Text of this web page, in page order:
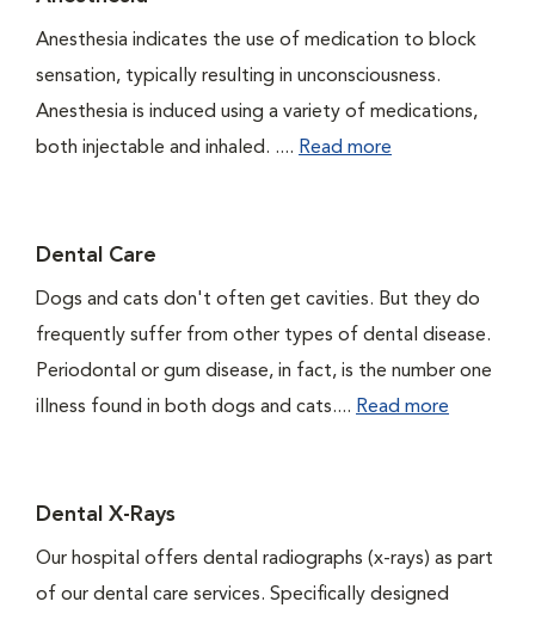
Anesthesia indicates the use of medication to block
sensation, typically resulting in unconsciousness.
Anesthesia is induced using a variety of medications,
both injectable and inhaled. .... Read more
Dental Care
Dogs and cats don't often get cavities. But they do
frequently suffer from other types of dental disease.
Periodontal or gum disease, in fact, is the number one
illness found in both dogs and cats.... Read more
Dental X-Rays
Our hospital offers dental radiographs (x-rays) as part
of our dental care services. Specifically designed